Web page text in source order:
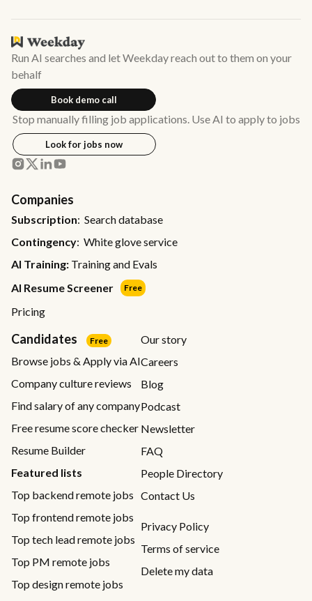
Run AI searches and let Weekday reach out to them on your
behalf
Book demo call
Stop manually filling job applications. Use AI to apply to jobs
Look for jobs now
Companies
Subscription: Search database
Contingency: White glove service
AI Training: Training and Evals
AI Resume Screener
Free
Pricing
Candidates Free
Browse jobs & Apply via AI
Company culture reviews
Find salary of any company
Free resume score checker
Resume Builder
Featured lists
Top backend remote jobs
Top frontend remote jobs
Top tech lead remote jobs
Top PM remote jobs
Top design remote jobs
Our story
Careers
Blog
Podcast
Newsletter
FAQ
People Directory
Contact Us
Privacy Policy
Terms of service
Delete my data